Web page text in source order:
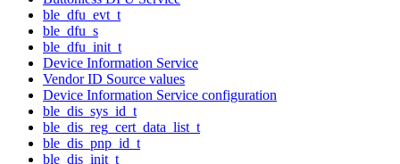
ble_dfu_evt_t
ble_dfu_s
ble_dfu_init_t
Device Information Service
Vendor ID Source values
Device Information Service configuration
ble_dis_sys_id_t
ble_dis_reg_cert_data_list_t
ble_dis_pnp_id_t
ble_dis_init_t